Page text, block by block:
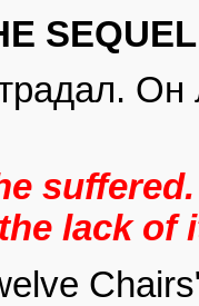
Он
lack of